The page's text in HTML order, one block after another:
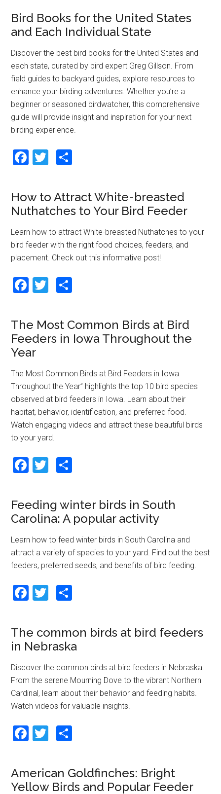
ce
b
o
o
k
er
ar
e
Bird Books for the United States
and Each Individual State
Discover the best bird books for the United States and
each state, curated by bird expert Greg Gillson. From
field guides to backyard guides, explore resources to
enhance your birding adventures. Whether you’re a
beginner or seasoned birdwatcher, this comprehensive
guide will provide insight and inspiration for your next
birding experience.
F
ce
b
o
o
k
T
tt
er e
How to Attract White-breasted
Nuthatches to Your Bird Feeder
Learn how to attract White-breasted Nuthatches to your
bird feeder with the right food choices, feeders, and
placement. Check out this informative post!
F
ce
b
o
k
T
er
ar
e
The Most Common Birds at Bird
Feeders in Iowa Throughout the
Year
The Most Common Birds at Bird Feeders in Iowa
Throughout the Year” highlights the top 10 bird species
observed at bird feeders in Iowa. Learn about their
habitat, behavior, identification, and preferred food.
Watch engaging videos and attract these beautiful birds
to your yard.
F
ce
b
o
o
k
T
er
ar
e
Feeding winter birds in South
Carolina: A popular activity
Learn how to feed winter birds in South Carolina and
attract a variety of species to your yard. Find out the best
feeders, preferred seeds, and benefits of bird feeding.
F
b
o
o
k
T
er e
The common birds at bird feeders
in Nebraska
Discover the common birds at bird feeders in Nebraska.
From the serene Mourning Dove to the vibrant Northern
Cardinal, learn about their behavior and feeding habits.
Watch videos for valuable insights.
F
ce
b
T
er
ar
e
American Goldfinches: Bright
Yellow Birds and Popular Feeder